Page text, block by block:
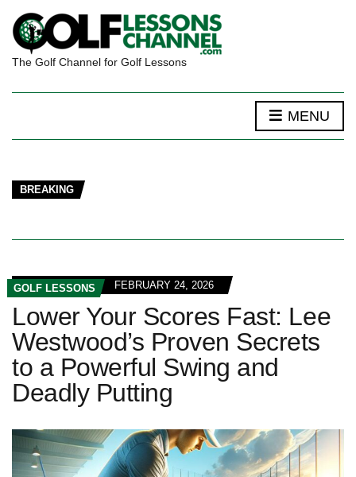
The Golf Channel for Golf Lessons
MENU
BREAKING
GOLF LESSONS FEBRUARY 24, 2026
Lower Your Scores Fast: Lee
Westwood’s Proven Secrets
to a Powerful Swing and
Deadly Putting